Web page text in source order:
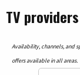
TV
Availability, channels, and
offers available in all areas.